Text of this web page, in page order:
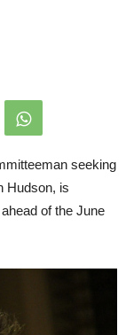
seeking
Hudson, is
of the June